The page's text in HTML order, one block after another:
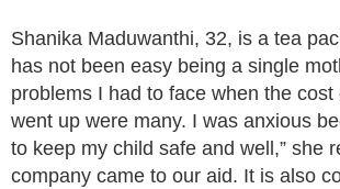
Shanika Maduwanthi, 32, is a tea
has not been easy being a single
problems I had to face when the cost
went up were many. I was anxious
to keep my child safe and well,” she
company came to our aid. It is also